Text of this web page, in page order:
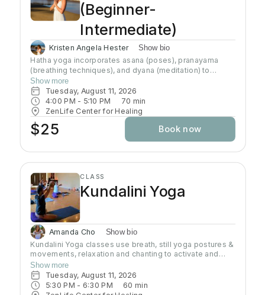
(Beginner-
Intermediate)
Kristen Angela Hester Show bio
Hatha yoga incorporates asana (poses), pranayama
(breathing techniques), and dyana (meditation) to
preserve and channel prana (life-force energy). This
class brings awareness to alignment of the body and
connection to the breath. This class brings awareness
to alignment of the body and control of the mind.
Although the practice of hatha yoga may attain physical
strength, emotional well-being, and physiological
health, the goal of this path is to transcend the physical
body and mind (the ego) and understand the true self
Show more
Tuesday, August 11, 2026
4:00 PM - 5:10 PM 70 min
ZenLife Center for Healing
$25 Book now
CLASS
Kundalini Yoga
Amanda Cho Show bio
Kundalini Yoga classes use breath, still yoga postures &
movements, relaxation and chanting to activate and
flow stored Kundalini energy to support energy
systems within & around the body, calm the mind, and
uplift the spirit. Stronger balanced energy increases
Show more
Tuesday, August 11, 2026
5:30 PM - 6:30 PM 60 min